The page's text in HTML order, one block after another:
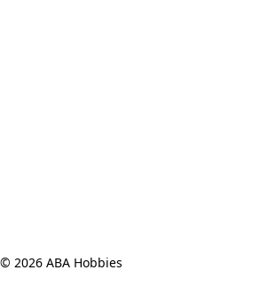
© 2026 ABA Hobbies